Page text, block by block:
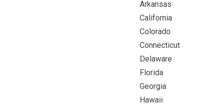
Arkansas
California
Colorado
Connecticut
Delaware
Florida
Georgia
Hawaii